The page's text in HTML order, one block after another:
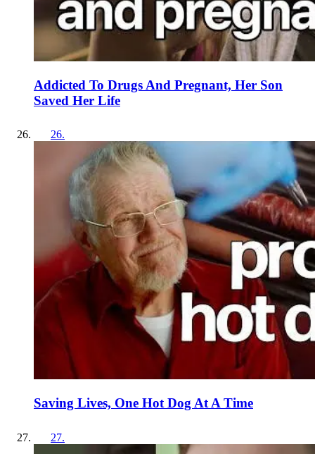
Addicted To Drugs And Pregnant, Her Son
Saved Her Life
26.
Saving Lives, One Hot Dog At A Time
27.